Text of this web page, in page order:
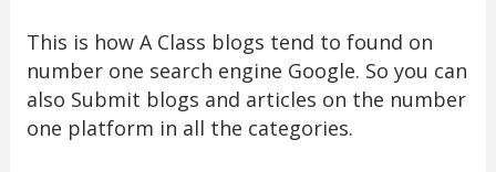
This is how A Class blogs tend to found on
number one search engine Google. So you can
also Submit blogs and articles on the number
one platform in all the categories.